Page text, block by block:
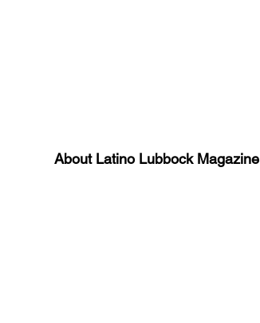
About Latino Lubbock Magazine